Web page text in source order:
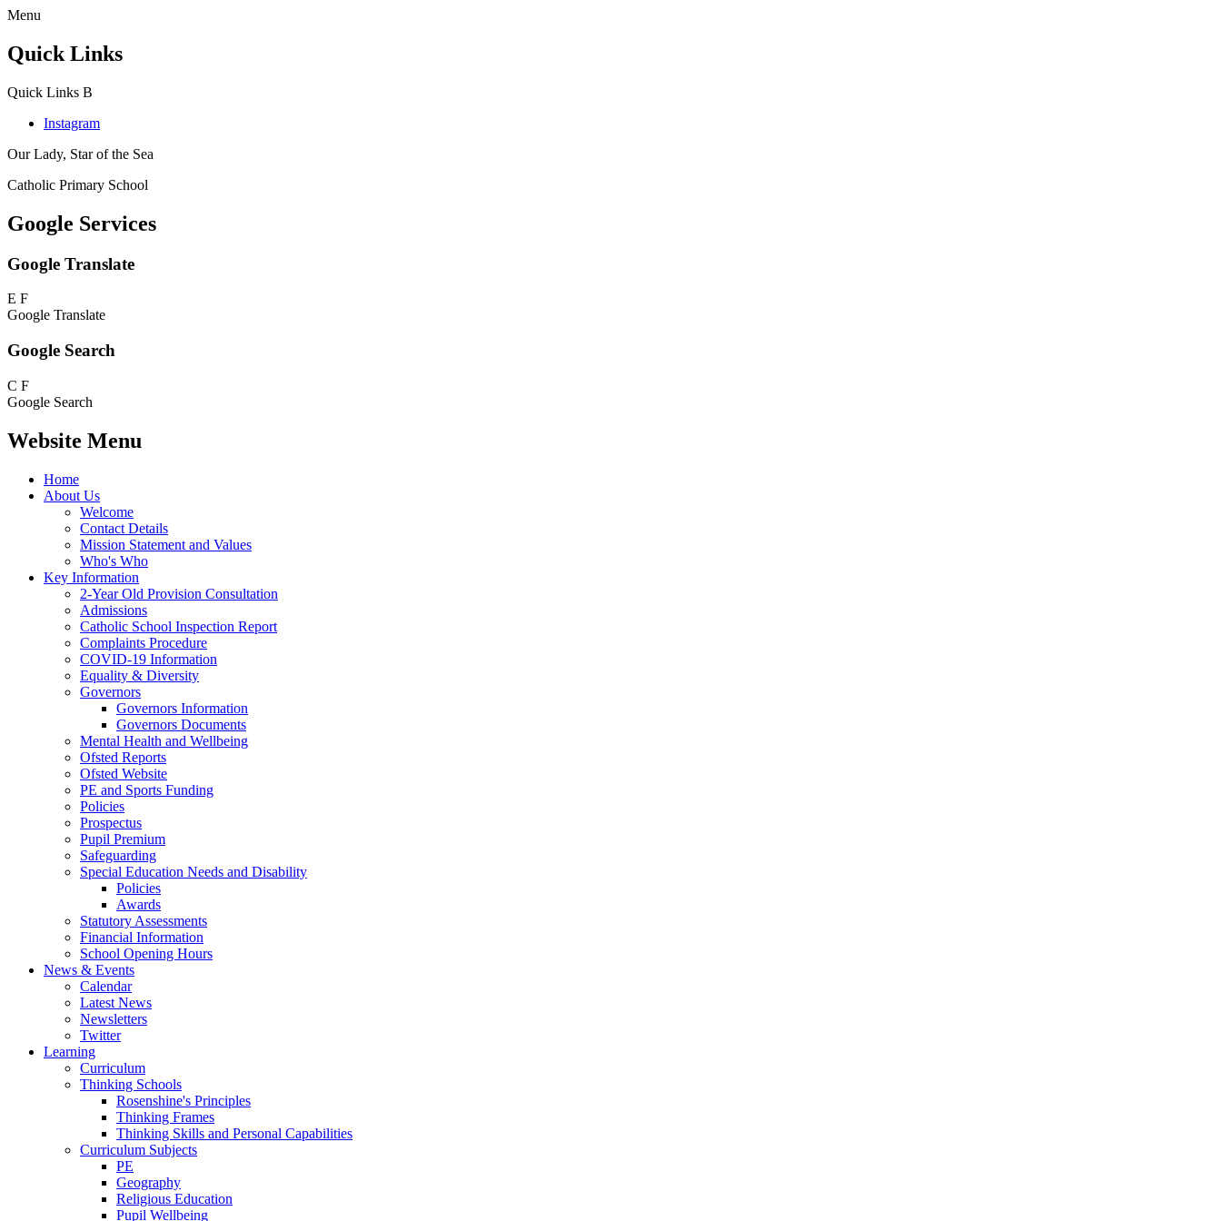
Menu
Quick Links
Quick Links B
Instagram
Our Lady, Star of the Sea
Catholic Primary School
Google Services
Google Translate
E F
Google Translate
Google Search
C F
Google Search
Website Menu
Home
About Us
Welcome
Contact Details
Mission Statement and Values
Who's Who
Key Information
2-Year Old Provision Consultation
Admissions
Catholic School Inspection Report
Complaints Procedure
COVID-19 Information
Equality & Diversity
Governors
Governors Information
Governors Documents
Mental Health and Wellbeing
Ofsted Reports
Ofsted Website
PE and Sports Funding
Policies
Prospectus
Pupil Premium
Safeguarding
Special Education Needs and Disability
Policies
Awards
Statutory Assessments
Financial Information
School Opening Hours
News & Events
Calendar
Latest News
Newsletters
Twitter
Learning
Curriculum
Thinking Schools
Rosenshine's Principles
Thinking Frames
Thinking Skills and Personal Capabilities
Curriculum Subjects
PE
Geography
Religious Education
Pupil Wellbeing